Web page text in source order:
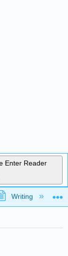
Enter Reader
Writing